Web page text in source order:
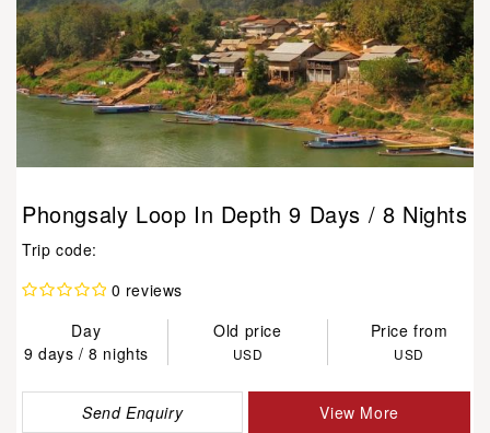
Phongsaly Loop In Depth 9 Days / 8 Nights
Trip code:
0 reviews
Day
Old price
Price from
9 days / 8 nights
USD USD
Send Enquiry View More